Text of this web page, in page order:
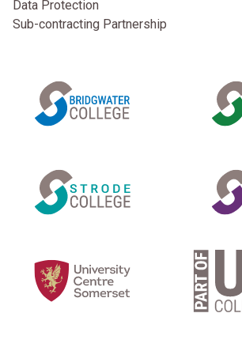
Data Protection
Sub-contracting Partnership